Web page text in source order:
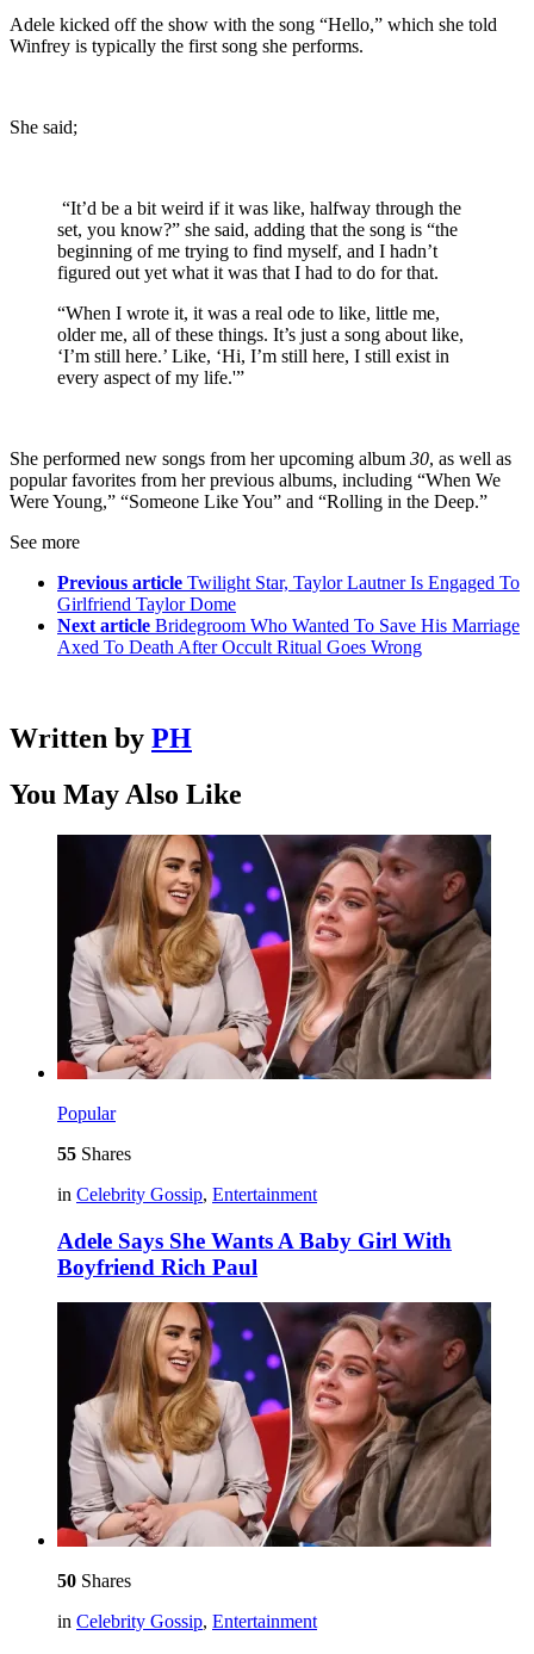
Adele kicked off the show with the song “Hello,” which she told
Winfrey is typically the first song she performs.
She said;
“It’d be a bit weird if it was like, halfway through the
set, you know?” she said, adding that the song is “the
beginning of me trying to find myself, and I hadn’t
figured out yet what it was that I had to do for that.
“When I wrote it, it was a real ode to like, little me,
older me, all of these things. It’s just a song about like,
‘I’m still here.’ Like, ‘Hi, I’m still here, I still exist in
every aspect of my life.'”
She performed new songs from her upcoming album 30, as well as
popular favorites from her previous albums, including “When We
Were Young,” “Someone Like You” and “Rolling in the Deep.”
See more
Previous article Twilight Star, Taylor Lautner Is Engaged To
Girlfriend Taylor Dome
Next article Bridegroom Who Wanted To Save His Marriage
Axed To Death After Occult Ritual Goes Wrong
Written by PH
You May Also Like
Popular
55 Shares
in Celebrity Gossip, Entertainment
Adele Says She Wants A Baby Girl With
Boyfriend Rich Paul
50 Shares
in Celebrity Gossip, Entertainment